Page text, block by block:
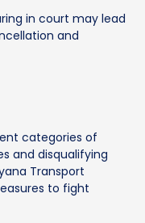
in court may lead
and
categories of
and disqualifying
Transport
to fight